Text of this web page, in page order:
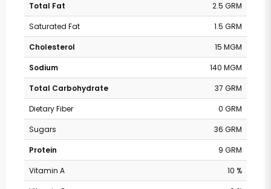
Total Fat
2.5 GRM
Saturated Fat
1.5 GRM
Cholesterol
15 MGM
Sodium
140 MGM
Total Carbohydrate
37 GRM
Dietary Fiber
0 GRM
Sugars
36 GRM
Protein
9 GRM
Vitamin A
10 %